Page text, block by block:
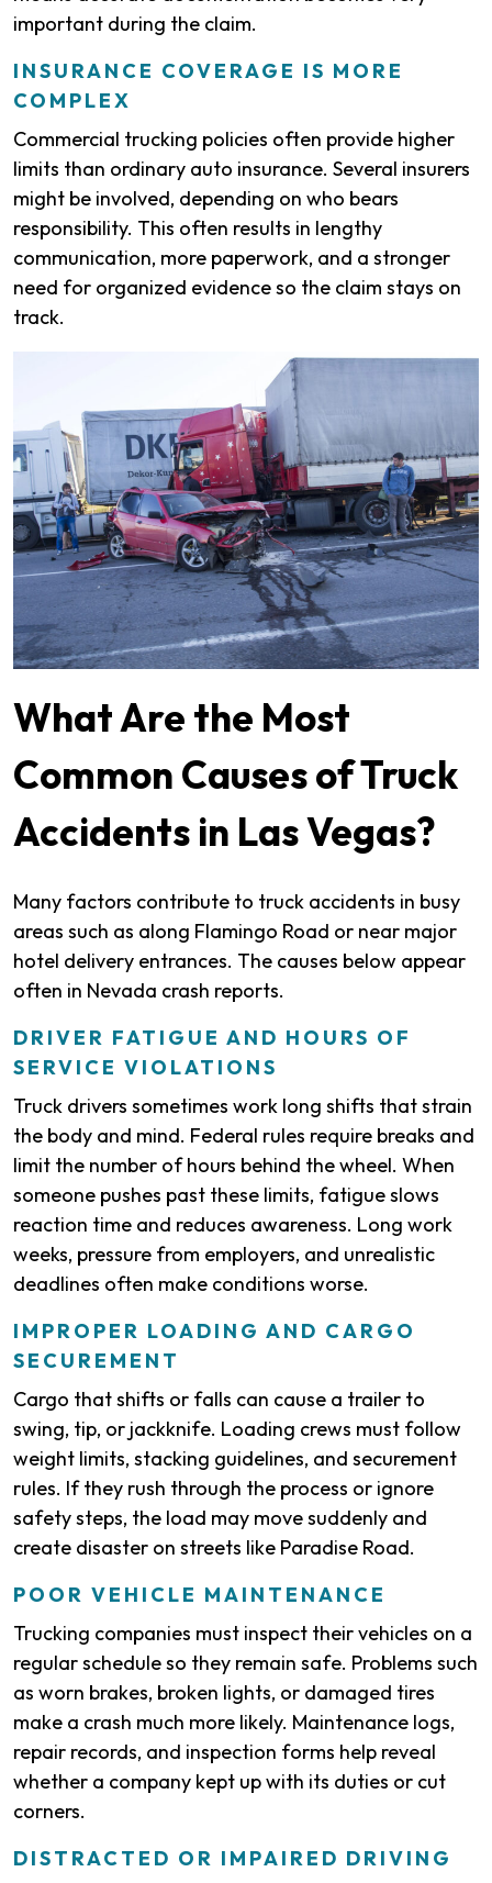
important during the claim.
INSURANCE COVERAGE IS MORE
COMPLEX
Commercial trucking policies often provide higher
limits than ordinary auto insurance. Several insurers
might be involved, depending on who bears
responsibility. This often results in lengthy
communication, more paperwork, and a stronger
need for organized evidence so the claim stays on
track.
What Are the Most
Common Causes of Truck
Accidents in Las Vegas?
Many factors contribute to truck accidents in busy
areas such as along Flamingo Road or near major
hotel delivery entrances. The causes below appear
often in Nevada crash reports.
DRIVER FATIGUE AND HOURS OF
SERVICE VIOLATIONS
Truck drivers sometimes work long shifts that strain
the body and mind. Federal rules require breaks and
limit the number of hours behind the wheel. When
someone pushes past these limits, fatigue slows
reaction time and reduces awareness. Long work
weeks, pressure from employers, and unrealistic
deadlines often make conditions worse.
IMPROPER LOADING AND CARGO
SECUREMENT
Cargo that shifts or falls can cause a trailer to
swing, tip, or jackknife. Loading crews must follow
weight limits, stacking guidelines, and securement
rules. If they rush through the process or ignore
safety steps, the load may move suddenly and
create disaster on streets like Paradise Road.
POOR VEHICLE MAINTENANCE
Trucking companies must inspect their vehicles on a
regular schedule so they remain safe. Problems such
as worn brakes, broken lights, or damaged tires
make a crash much more likely. Maintenance logs,
repair records, and inspection forms help reveal
whether a company kept up with its duties or cut
corners.
DISTRACTED OR IMPAIRED DRIVING